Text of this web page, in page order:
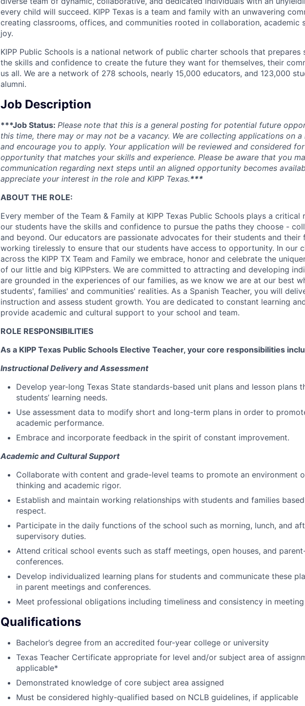
every child will succeed. KIPP Texas is a team and family with an unwavering
creating classrooms, offices, and communities rooted in collaboration, academic
joy.
KIPP Public Schools is a national network of public charter schools that prepares
the skills and confidence to create the future they want for themselves, their
us all. We are a network of 278 schools, nearly 15,000 educators, and 123,000
alumni.
Job Description
***Job Status: Please note that this is a general posting for potential future
this time, there may or may not be a vacancy. We are collecting applications on a
and encourage you to apply. Your application will be reviewed and considered
opportunity that matches your skills and experience. Please be aware that you
communication regarding next steps until an aligned opportunity becomes
appreciate your interest in the role and KIPP Texas.***
ABOUT THE ROLE:
Every member of the Team & Family at KIPP Texas Public Schools plays a critical
our students have the skills and confidence to pursue the paths they choose -
and beyond. Our educators are passionate advocates for their students and their
working tirelessly to ensure that our students have access to opportunity. In our
across the KIPP TX Team and Family we embrace, honor and celebrate the
of our little and big KIPPsters. We are committed to attracting and developing
are grounded in the experiences of our families, as we know we are at our best
students', families' and communities' realities. As a Spanish Teacher, you will
instruction and assess student growth. You are dedicated to constant learning
provide academic and cultural support to your school and team.
ROLE RESPONSIBILITIES
As a KIPP Texas Public Schools Elective Teacher, your core responsibilities
Instructional Delivery and Assessment
Develop year-long Texas State standards-based unit plans and lesson plans
students’ learning needs.
Use assessment data to modify short and long-term plans in order to
academic performance.
Embrace and incorporate feedback in the spirit of constant improvement.
Academic and Cultural Support
Collaborate with content and grade-level teams to promote an environment
thinking and academic rigor.
Establish and maintain working relationships with students and families
respect.
Participate in the daily functions of the school such as morning, lunch, and
supervisory duties.
Attend critical school events such as staff meetings, open houses, and
conferences.
Develop individualized learning plans for students and communicate these
in parent meetings and conferences.
Meet professional obligations including timeliness and consistency in
Qualifications
Bachelor’s degree from an accredited four-year college or university
Texas Teacher Certificate appropriate for level and/or subject area of
applicable*
Demonstrated knowledge of core subject area assigned
Must be considered highly-qualified based on NCLB guidelines, if applicable